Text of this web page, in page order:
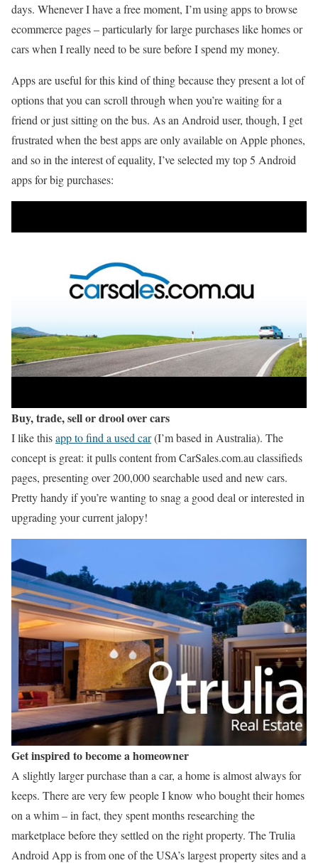
days. Whenever I have a free moment, I’m using apps to browse
ecommerce pages – particularly for large purchases like homes or
cars when I really need to be sure before I spend my money.
Apps are useful for this kind of thing because they present a lot of
options that you can scroll through when you’re waiting for a
friend or just sitting on the bus. As an Android user, though, I get
frustrated when the best apps are only available on Apple phones,
and so in the interest of equality, I’ve selected my top 5 Android
apps for big purchases:
Buy, trade, sell or drool over cars
I like thisapp to find a used car(I’m based in Australia). The
concept is great: it pulls content from CarSales.com.au classifieds
pages, presenting over 200,000 searchable used and new cars.
Pretty handy if you’re wanting to snag a good deal or interested in
upgrading your current jalopy!
Get inspired to become a homeowner
A slightly larger purchase than a car, a home is almost always for
keeps. There are very few people I know who bought their homes
on a whim – in fact, they spent months researching the
marketplace before they settled on the right property. The Trulia
Android App is from one of the USA’s largest property sites and a